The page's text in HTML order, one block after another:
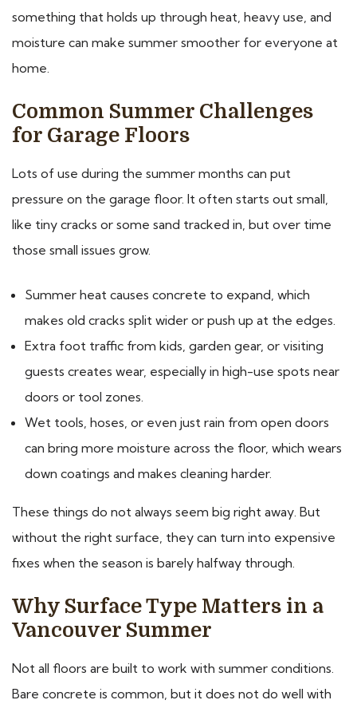
something that holds up through heat, heavy use, and
moisture can make summer smoother for everyone at
home.
Common Summer Challenges
for Garage Floors
Lots of use during the summer months can put
pressure on the garage floor. It often starts out small,
like tiny cracks or some sand tracked in, but over time
those small issues grow.
Summer heat causes concrete to expand, which
makes old cracks split wider or push up at the edges.
Extra foot traffic from kids, garden gear, or visiting
guests creates wear, especially in high-use spots near
doors or tool zones.
Wet tools, hoses, or even just rain from open doors
can bring more moisture across the floor, which wears
down coatings and makes cleaning harder.
These things do not always seem big right away. But
without the right surface, they can turn into expensive
fixes when the season is barely halfway through.
Why Surface Type Matters in a
Vancouver Summer
Not all floors are built to work with summer conditions.
Bare concrete is common, but it does not do well with